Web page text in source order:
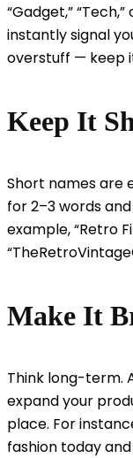
“Gadget,”
instantly signal
overstuff — keep
Keep It
Short names are
for 2–3 words
example, “Retro
Make It
Think long-term.
expand your
place. For
fashion today